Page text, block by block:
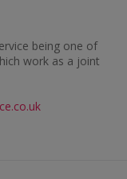
being one of
work as a joint